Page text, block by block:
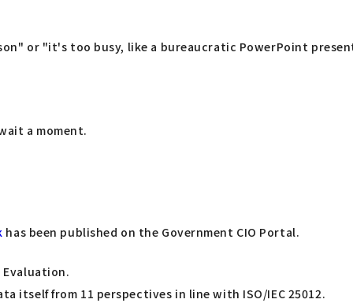
or "it's too busy, like a bureaucratic PowerPoint
a moment.
has been published on the Government CIO Portal.
itself from 11 perspectives in line with ISO/IEC 25012.